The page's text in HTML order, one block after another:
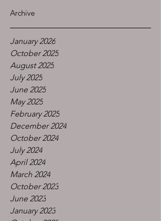
Archive
January 2026
October 2025
August 2025
July 2025
June 2025
May 2025
February 2025
December 2024
October 2024
July 2024
April 2024
March 2024
October 2023
June 2023
January 2023